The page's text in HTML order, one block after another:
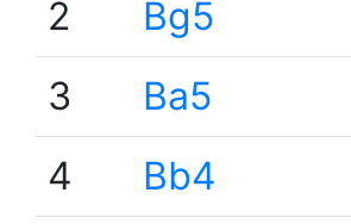
2
Bg5
3
Ba5
4
Bb4